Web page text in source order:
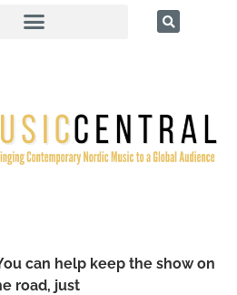
can help keep the show on
road, just